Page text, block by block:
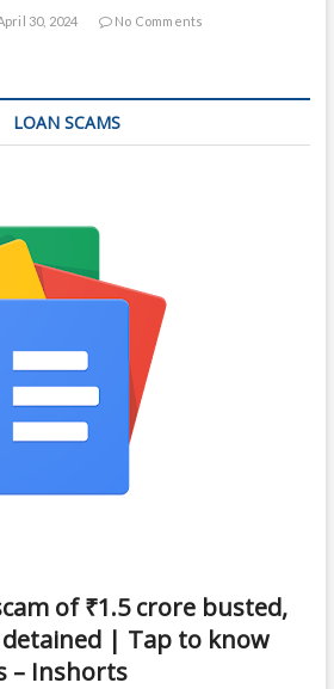
30, 2024 No Comments
LOAN SCAMS
of ₹1.5 crore busted,
| Tap to know
– Inshorts